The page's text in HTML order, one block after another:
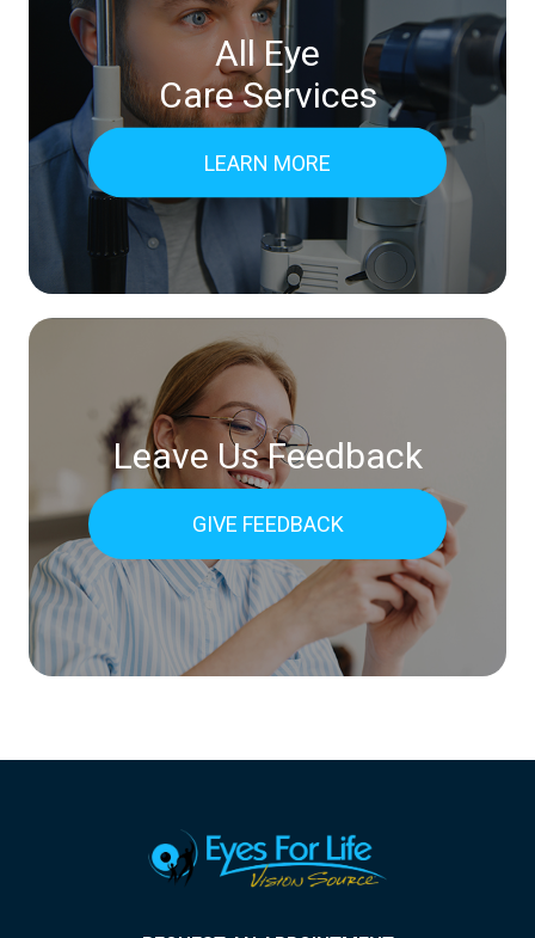
All Eye
Care Services
LEARN MORE
Leave Us Feedback
GIVE FEEDBACK